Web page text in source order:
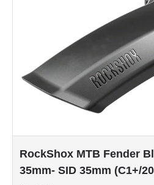
RockShox MTB Fender
35mm- SID 35mm (C1+/